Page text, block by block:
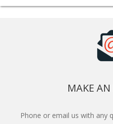
MAKE
Phone or email us with any